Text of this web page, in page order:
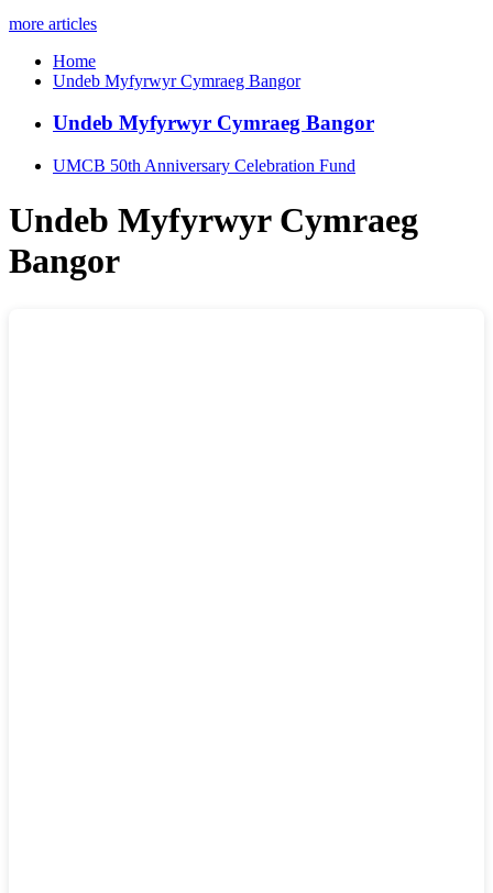
more articles
Home
Undeb Myfyrwyr Cymraeg Bangor
Undeb Myfyrwyr Cymraeg Bangor
UMCB 50th Anniversary Celebration Fund
Undeb Myfyrwyr Cymraeg
Bangor